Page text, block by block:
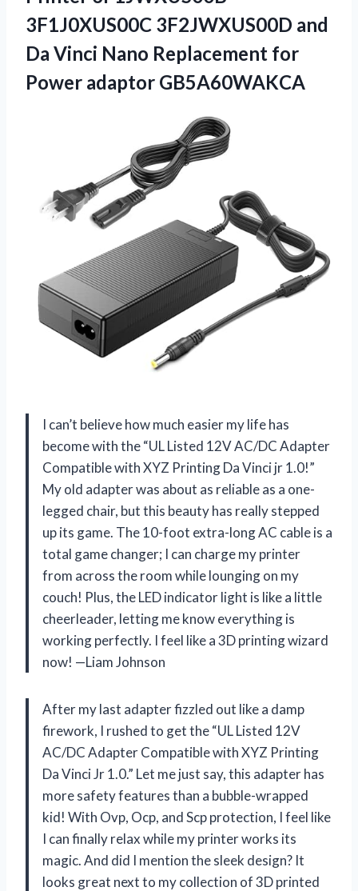
3F1J0XUS00C 3F2JWXUS00D and
Da Vinci Nano Replacement for
Power adaptor GB5A60WAKCA
I can’t believe how much easier my life has
become with the “UL Listed 12V AC/DC Adapter
Compatible with XYZ Printing Da Vinci jr 1.0!”
My old adapter was about as reliable as a one-
legged chair, but this beauty has really stepped
up its game. The 10-foot extra-long AC cable is a
total game changer; I can charge my printer
from across the room while lounging on my
couch! Plus, the LED indicator light is like a little
cheerleader, letting me know everything is
working perfectly. I feel like a 3D printing wizard
now! —Liam Johnson
After my last adapter fizzled out like a damp
firework, I rushed to get the “UL Listed 12V
AC/DC Adapter Compatible with XYZ Printing
Da Vinci Jr 1.0.” Let me just say, this adapter has
more safety features than a bubble-wrapped
kid! With Ovp, Ocp, and Scp protection, I feel like
I can finally relax while my printer works its
magic. And did I mention the sleek design? It
looks great next to my collection of 3D printed